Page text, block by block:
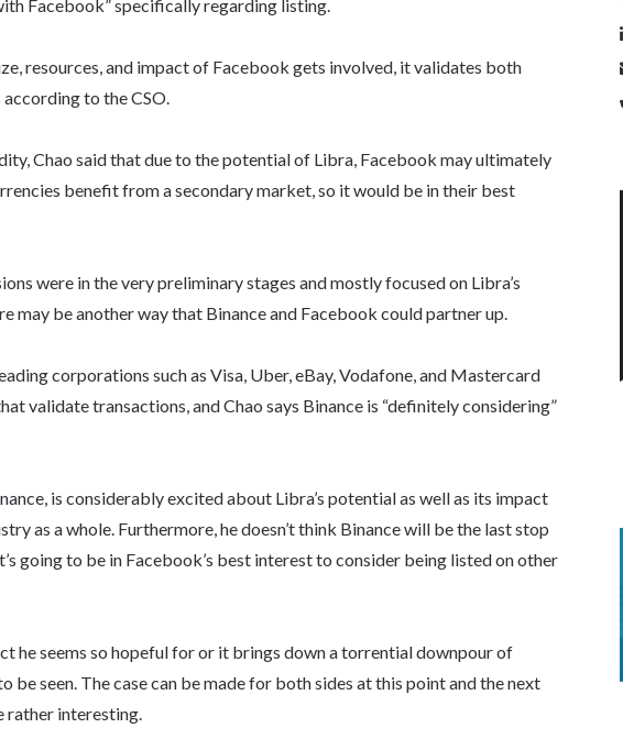
Facebook” specifically regarding listing.
resources, and impact of Facebook gets involved, it validates both
to the CSO.
Chao said that due to the potential of Libra, Facebook may ultimately
benefit from a secondary market, so it would be in their best
were in the very preliminary stages and mostly focused on Libra’s
may be another way that Binance and Facebook could partner up.
corporations such as Visa, Uber, eBay, Vodafone, and Mastercard
validate transactions, and Chao says Binance is “definitely considering”
is considerably excited about Libra’s potential as well as its impact
as a whole. Furthermore, he doesn’t think Binance will be the last stop
going to be in Facebook’s best interest to consider being listed on other
he seems so hopeful for or it brings down a torrential downpour of
be seen. The case can be made for both sides at this point and the next
rather interesting.